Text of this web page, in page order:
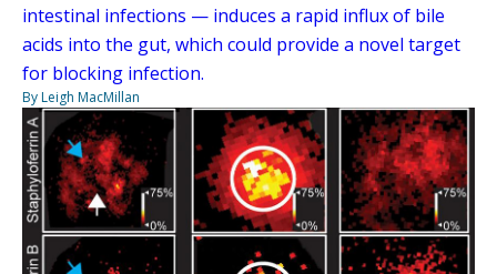
intestinal infections — induces a rapid influx of bile
acids into the gut, which could provide a novel target
for blocking infection.
By Leigh MacMillan